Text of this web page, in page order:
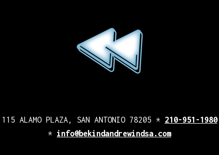
115 ALAMO PLAZA, SAN ANTONIO 78205 * 210-951-1980
* info@bekindandrewindsa.com